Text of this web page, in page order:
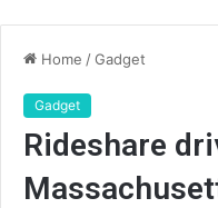
Home /Gadget
Gadget
Rideshare